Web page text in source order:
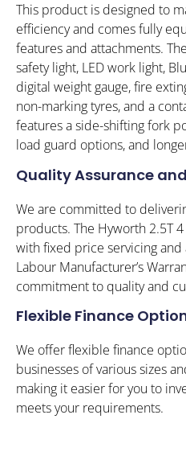
This product is designed to
efficiency and comes fully
features and attachments.
safety light, LED work light,
digital weight gauge, fire
non-marking tyres, and a
features a side-shifting fork
load guard options, and
Quality Assurance
We are committed to
products. The Hyworth 2.5T
with fixed price servicing and
Labour Manufacturer’s
commitment to quality and
Flexible Finance
We offer flexible finance
businesses of various sizes
making it easier for you to
meets your requirements.